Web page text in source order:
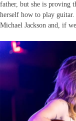
father, but she is proving
herself how to play
Michael Jackson and, if